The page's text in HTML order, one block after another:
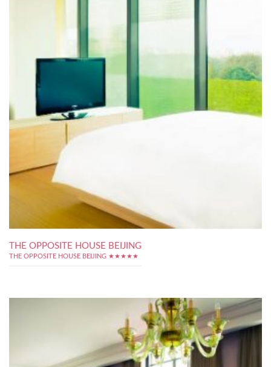
THE OPPOSITE HOUSE BEIJING
THE OPPOSITE HOUSE BEIJING ★★★★★